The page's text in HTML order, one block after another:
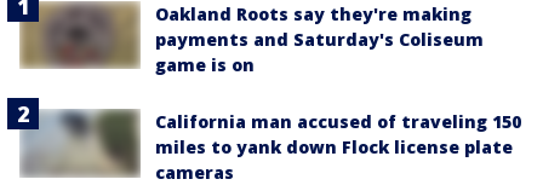
Oakland Roots say they're making
payments and Saturday's Coliseum
game is on
California man accused of traveling 150
miles to yank down Flock license plate
cameras